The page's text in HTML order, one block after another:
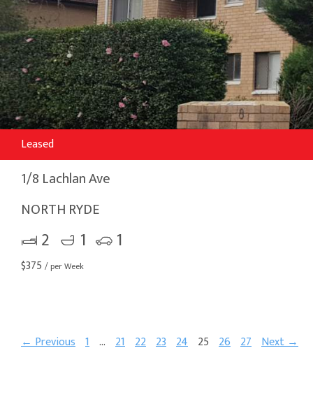
Leased
1/8 Lachlan Ave
NORTH RYDE
2 1 1
$375 / per Week
← Previous 1 … 21 22 23 24 25 26 27 Next →